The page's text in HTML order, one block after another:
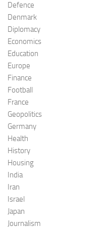
Defence
Denmark
Diplomacy
Economics
Education
Europe
Finance
Football
France
Geopolitics
Germany
Health
History
Housing
India
Iran
Israel
Japan
Journalism